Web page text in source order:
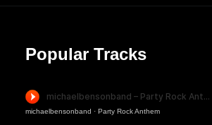
Popular Tracks
michaelbensonband · Party Rock Anthem